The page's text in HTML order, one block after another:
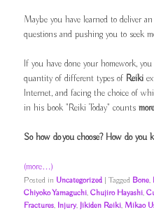
Maybe you have learned to deliver
questions and pushing you to seek
If you have done your homework,
quantity of different types of Reiki
Internet, and facing the choice of
in his book "Reiki Today" counts
So how do you choose? How do
(more…)
Posted in Uncategorized |Tagged Bone,
Chiyoko Yamaguchi,Chujiro Hayashi,
Fractures, Injury, Jikiden Reiki, Mikao